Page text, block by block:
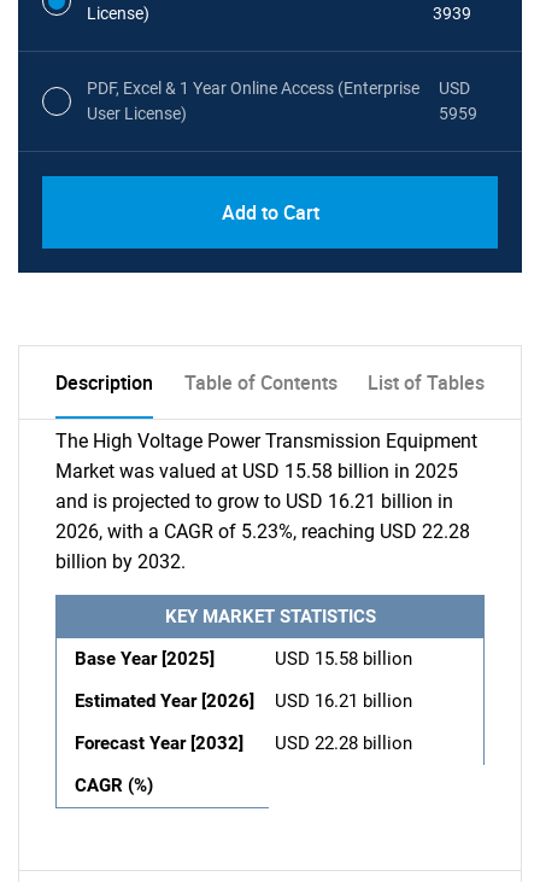
License)
3939
PDF, Excel & 1 Year Online Access (Enterprise
User License)
USD
5959
Add to Cart
Description Table of Contents List of Tables
The High Voltage Power Transmission Equipment
Market was valued at USD 15.58 billion in 2025
and is projected to grow to USD 16.21 billion in
2026, with a CAGR of 5.23%, reaching USD 22.28
billion by 2032.
KEY MARKET STATISTICS
Base Year [2025]
USD 15.58 billion
Estimated Year [2026]
USD 16.21 billion
Forecast Year [2032]
USD 22.28 billion
CAGR (%)